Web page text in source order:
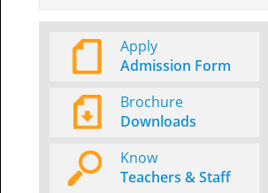
Apply
Admission Form
Brochure
Downloads
Know
Teachers & Staff